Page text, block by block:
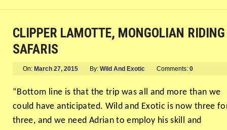
CLIPPER LAMOTTE, MONGOLIAN RIDING
SAFARIS
On: March 27, 2015 By: Wild And Exotic Comments: 0
“Bottom line is that the trip was all and more than we
could have anticipated. Wild and Exotic is now three
three, and we need Adrian to employ his skill and